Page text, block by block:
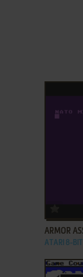
ARMOR
ATARI 8-BIT